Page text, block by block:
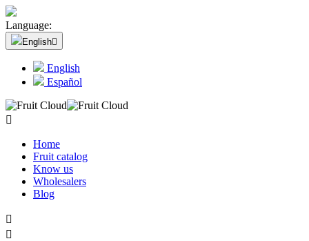
Language:
English
English
Español

Home
Fruit catalog
Know us
Wholesalers
Blog

